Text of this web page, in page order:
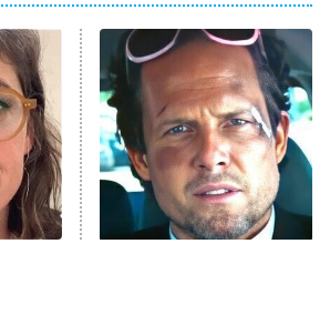
Celebrity Family Feud
Jersey Shore: Family Vacation
The Real Housewives of Orange
County
NFL Hall of Fame Game